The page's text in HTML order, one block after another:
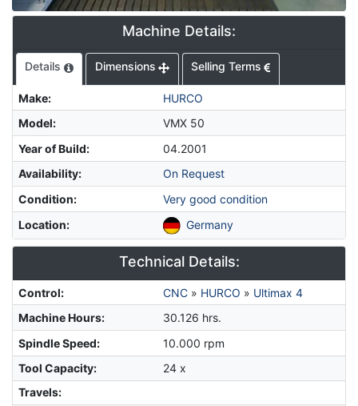
Machine Details:
Details Dimensions Selling Terms
Make:
HURCO
Model:
VMX 50
Year of Build:
04.2001
Availability:
On Request
Condition:
Very good condition
Location: Germany
Technical Details:
Control: CNC» HURCO » Ultimax 4
Machine Hours:
30.126 hrs.
Spindle Speed:
10.000 rpm
Tool Capacity:
24 x
Travels: